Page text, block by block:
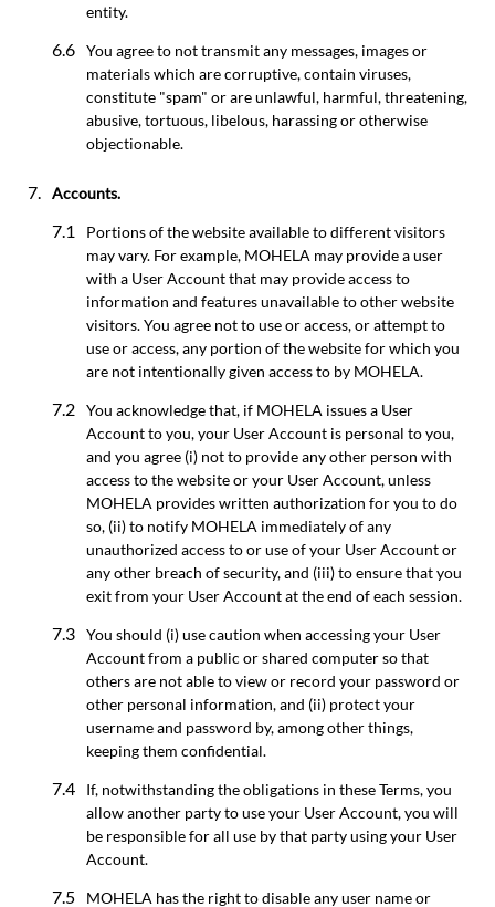
entity.
You agree to not transmit any messages, images or
materials which are corruptive, contain viruses,
constitute "spam" or are unlawful, harmful, threatening,
abusive, tortuous, libelous, harassing or otherwise
objectionable.
Accounts.
Portions of the website available to different visitors
may vary. For example, MOHELA may provide a user
with a User Account that may provide access to
information and features unavailable to other website
visitors. You agree not to use or access, or attempt to
use or access, any portion of the website for which you
are not intentionally given access to by MOHELA.
You acknowledge that, if MOHELA issues a User
Account to you, your User Account is personal to you,
and you agree (i) not to provide any other person with
access to the website or your User Account, unless
MOHELA provides written authorization for you to do
so, (ii) to notify MOHELA immediately of any
unauthorized access to or use of your User Account or
any other breach of security, and (iii) to ensure that you
exit from your User Account at the end of each session.
You should (i) use caution when accessing your User
Account from a public or shared computer so that
others are not able to view or record your password or
other personal information, and (ii) protect your
username and password by, among other things,
keeping them confidential.
If, notwithstanding the obligations in these Terms, you
allow another party to use your User Account, you will
be responsible for all use by that party using your User
Account.
MOHELA has the right to disable any user name or